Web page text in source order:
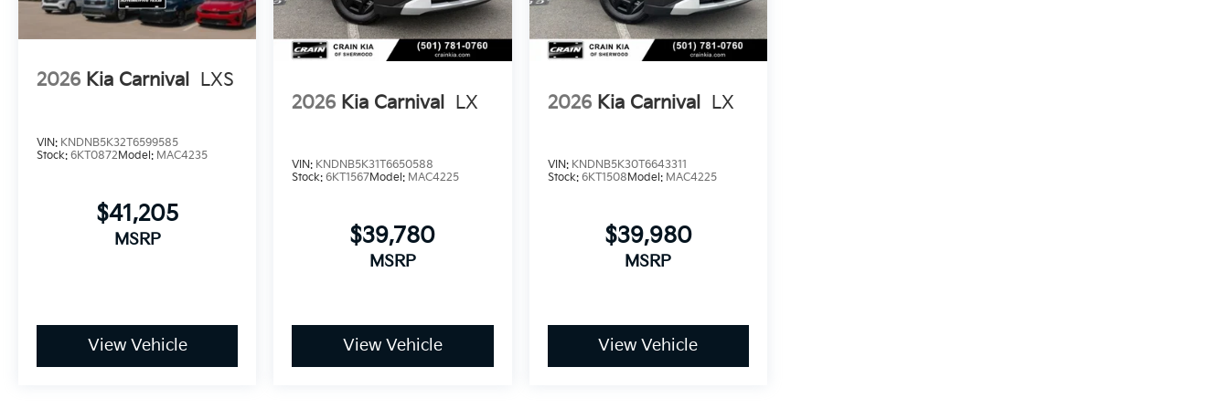
parking camera assists with backing up safely, while the security system and panic alarm protect
your vehicle when you're away.
Visit us today to experience the 2026 Kia Carnival SX Prestige and see how it fits your family's
lifestyle.
2026 Kia Carnival LXS
VIN: KNDNB5K32T6599585
Stock: 6KT0872 Model: MAC4235
$41,205
MSRP
View Vehicle
2026 Kia Carnival LX
VIN: KNDNB5K31T6650588
Stock:6KT1567Model: MAC4225
$39,780
MSRP
View Vehicle
2026 Kia Carnival LX
VIN: KNDNB5K30T6643311
Stock: 6KT1508Model: MAC4225
$39,980
MSRP
View Vehicle